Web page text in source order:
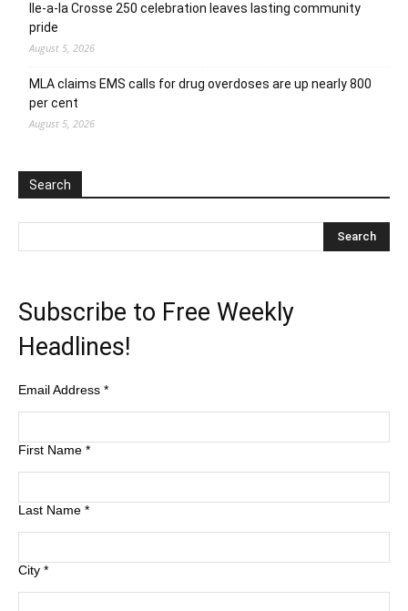
Ile-a-la Crosse 250 celebration leaves lasting community
pride
August 5, 2026
MLA claims EMS calls for drug overdoses are up nearly 800
per cent
August 5, 2026
Search
Subscribe to Free Weekly
Headlines!
Email Address *
First Name *
Last Name *
City *